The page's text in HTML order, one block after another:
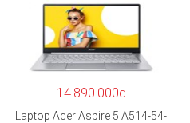
1135G7/8GB
RAM/512GB/15.6″FHD/MX35
0 2GB/Win 10/Bạc)
14.890.000đ
Laptop Acer Aspire 5 A514-54-